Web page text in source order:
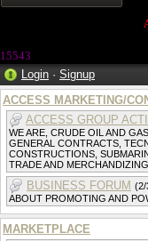
15543
Login · Signup
ACCESS MARKETING/
ACCESS GROUP
WE ARE, CRUDE OIL AND
GENERAL CONTRACTS,
CONSTRUCTIONS,
TRADE AND
BUSINESS FORUM (2/
ABOUT PROMOTING AND
MARKETPLACE